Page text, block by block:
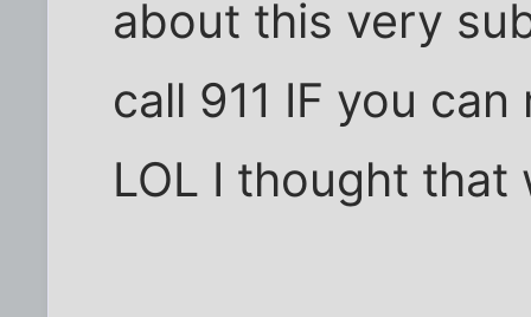
about this very
call 911 IF you
LOL I thought